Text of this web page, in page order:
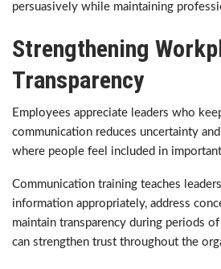
persuasively while maintaining
Strengthening
Transparency
Employees appreciate leaders who
communication reduces uncertainty
where people feel included in
Communication training teaches
information appropriately, address
maintain transparency during periods
can strengthen trust throughout the